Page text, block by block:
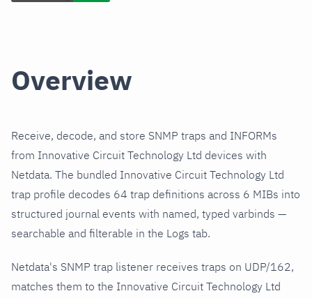
Overview
Receive, decode, and store SNMP traps and INFORMs
from Innovative Circuit Technology Ltd devices with
Netdata. The bundled Innovative Circuit Technology Ltd
trap profile decodes 64 trap definitions across 6 MIBs into
structured journal events with named, typed varbinds —
searchable and filterable in the Logs tab.
Netdata's SNMP trap listener receives traps on UDP/162,
matches them to the Innovative Circuit Technology Ltd